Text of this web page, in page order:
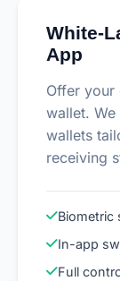
White-
App
Offer your
wallet.
wallets
receiving
Biometric
In-app
Full